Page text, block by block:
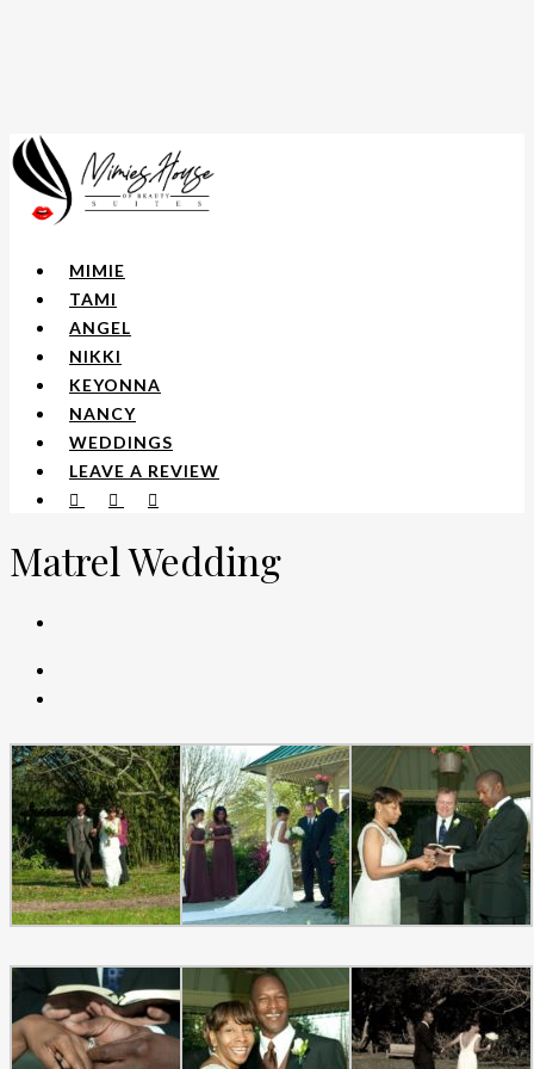
Menu
MIMIE
TAMI
ANGEL
NIKKI
KEYONNA
NANCY
WEDDINGS
LEAVE A REVIEW
FACEBOOK
YOUTUBEINSTAGRAM
Matrel Wedding